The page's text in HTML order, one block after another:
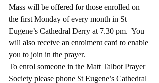
Mass will be offered for those enrolled on
the first Monday of every month in St
Eugene’s Cathedral Derry at 7.30 pm.  You
will also receive an enrolment card to enable
you to join in the prayer.
To enrol someone in the Matt Talbot Prayer
Society please phone St Eugene’s Cathedral